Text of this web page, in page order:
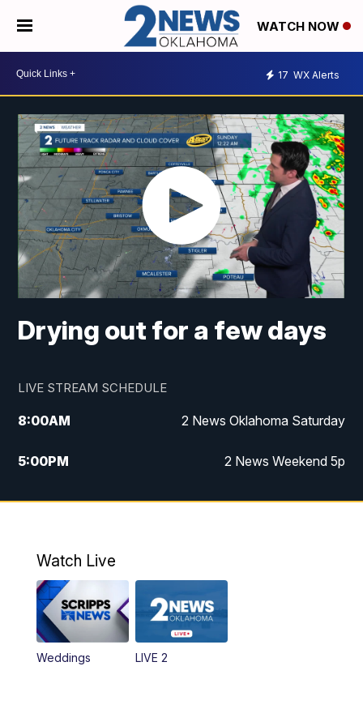
WATCH NOW
17 WX Alerts
Drying out for a few days
LIVE STREAM SCHEDULE
8:00AM 2 News Oklahoma Saturday
5:00PM 2 News Weekend 5p
5:30PM Replay: 2 News Oklahoma at 5
10:00PM 2 News Oklahoma at 10
Watch Live
Weddings LIVE 2